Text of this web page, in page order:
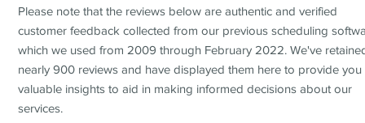
Please note that the reviews below are authentic and verified
customer feedback collected from our previous scheduling
which we used from 2009 through February 2022. We've
nearly 900 reviews and have displayed them here to provide you
valuable insights to aid in making informed decisions about our
services.